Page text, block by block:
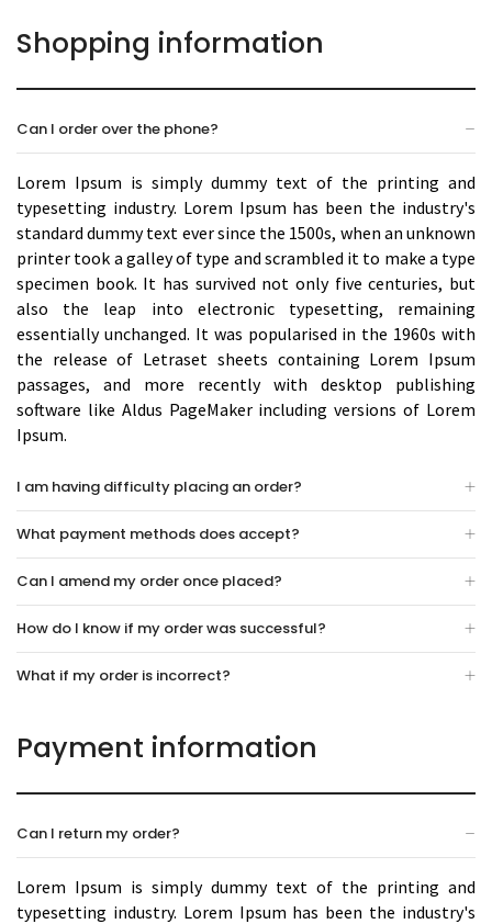
Shopping information
Can I order over the phone?
Lorem Ipsum is simply dummy text of the printing and
typesetting industry. Lorem Ipsum has been the industry's
standard dummy text ever since the 1500s, when an unknown
printer took a galley of type and scrambled it to make a type
specimen book. It has survived not only five centuries, but
also the leap into electronic typesetting, remaining
essentially unchanged. It was popularised in the 1960s with
the release of Letraset sheets containing Lorem Ipsum
passages, and more recently with desktop publishing
software like Aldus PageMaker including versions of Lorem
Ipsum.
I am having difficulty placing an order?
What payment methods does accept?
Can I amend my order once placed?
How do I know if my order was successful?
What if my order is incorrect?
Payment information
Can I return my order?
Lorem Ipsum is simply dummy text of the printing and
typesetting industry. Lorem Ipsum has been the industry's